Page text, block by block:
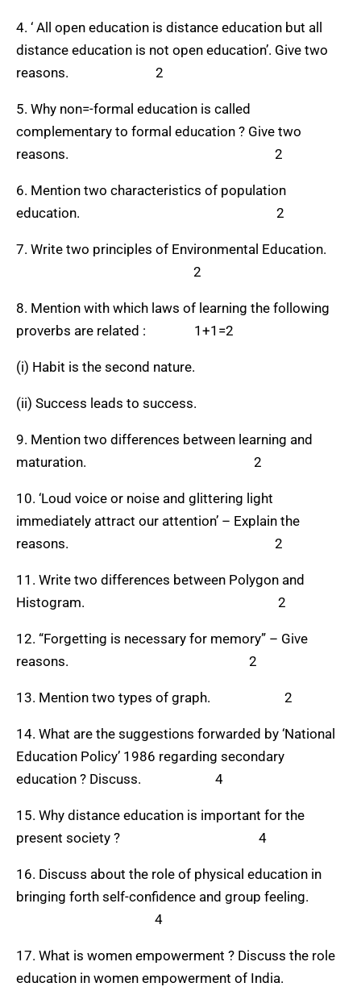
4. ‘ All open education is distance education but all
distance education is not open education’. Give two
reasons. 2
5. Why non=-formal education is called
complementary to formal education ? Give two
reasons. 2
6. Mention two characteristics of population
education. 2
7. Write two principles of Environmental Education.
2
8. Mention with which laws of learning the following
proverbs are related : 1+1=2
(i) Habit is the second nature.
(ii) Success leads to success.
9. Mention two differences between learning and
maturation. 2
10. ‘Loud voice or noise and glittering light
immediately attract our attention’ – Explain the
reasons. 2
11. Write two differences between Polygon and
Histogram. 2
12. “Forgetting is necessary for memory” – Give
reasons. 2
13. Mention two types of graph. 2
14. What are the suggestions forwarded by ‘National
Education Policy’ 1986 regarding secondary
education ? Discuss. 4
15. Why distance education is important for the
present society ? 4
16. Discuss about the role of physical education in
bringing forth self-confidence and group feeling.
4
17. What is women empowerment ? Discuss the role
education in women empowerment of India.